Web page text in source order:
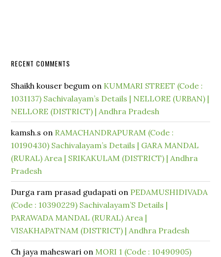
RECENT COMMENTS
Shaikh kouser begum on KUMMARI STREET (Code :
1031137) Sachivalayam’s Details | NELLORE (URBAN) |
NELLORE (DISTRICT) | Andhra Pradesh
kamsh.s on RAMACHANDRAPURAM (Code :
10190430) Sachivalayam’s Details | GARA MANDAL
(RURAL) Area | SRIKAKULAM (DISTRICT) | Andhra
Pradesh
Durga ram prasad gudapati on PEDAMUSHIDIVADA
(Code : 10390229) Sachivalayam’S Details |
PARAWADA MANDAL (RURAL) Area |
VISAKHAPATNAM (DISTRICT) | Andhra Pradesh
Ch jaya maheswari on MORI 1 (Code : 10490905)